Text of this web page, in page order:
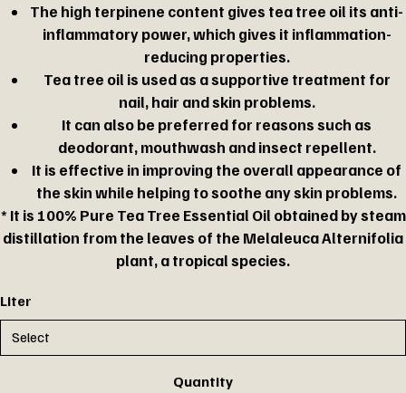
The high terpinene content gives tea tree oil its anti-
inflammatory power, which gives it inflammation-
reducing properties.
Tea tree oil is used as a supportive treatment for
nail, hair and skin problems.
It can also be preferred for reasons such as
deodorant, mouthwash and insect repellent.
It is effective in improving the overall appearance of
the skin while helping to soothe any skin problems.
* It is 100% Pure Tea Tree Essential Oil obtained by steam
distillation from the leaves of the Melaleuca Alternifolia
plant, a tropical species.
Liter
Quantity